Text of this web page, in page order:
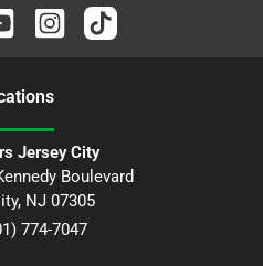
s
Jersey City
Boulevard
, NJ 07305
774-7047